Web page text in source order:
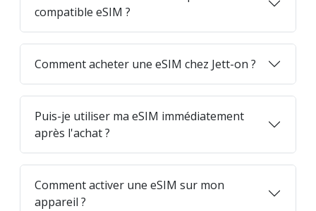
compatible eSIM ?
Comment acheter une eSIM chez Jett-on ?
Puis-je utiliser ma eSIM immédiatement
après l'achat ?
Comment activer une eSIM sur mon
appareil ?